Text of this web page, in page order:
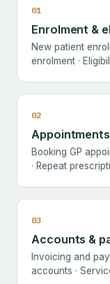
01
Enrolment &
New patient
enrolment ·
02
Booking GP
· Repeat
03
Accounts &
Invoicing and
accounts ·